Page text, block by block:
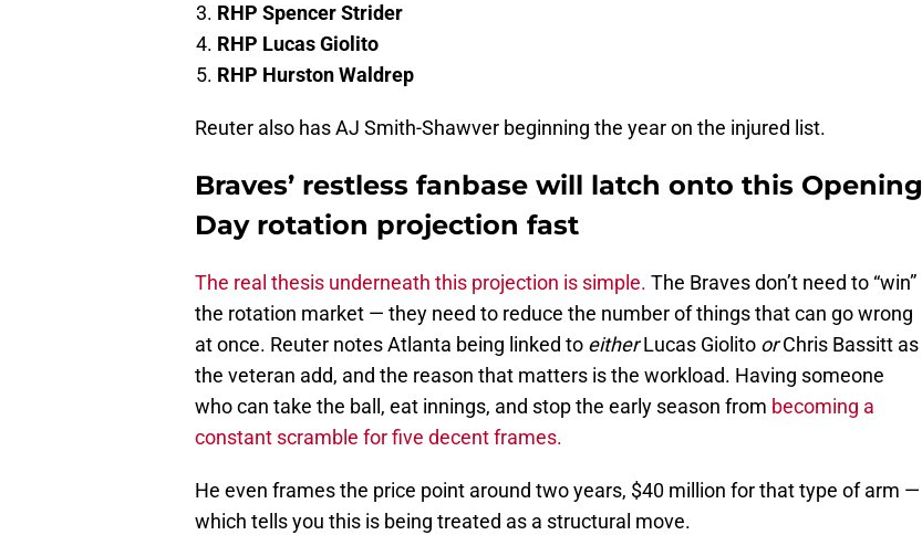
RHP Spencer Strider
RHP Lucas Giolito
RHP Hurston Waldrep
Reuter also has AJ Smith-Shawver beginning the year on the injured list.
Braves’ restless fanbase will latch onto this Opening
Day rotation projection fast
The real thesis underneath this projection is simple. The Braves don’t need to “win”
the rotation market — they need to reduce the number of things that can go wrong
at once. Reuter notes Atlanta being linked to eitherLucas Giolito orChris Bassitt as
the veteran add, and the reason that matters is the workload. Having someone
who can take the ball, eat innings, and stop the early season from becoming a
constant scramble for five decent frames.
He even frames the price point around two years, $40 million for that type of arm —
which tells you this is being treated as a structural move.